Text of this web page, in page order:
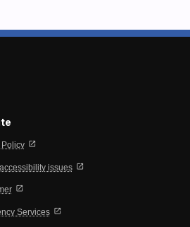
Policy open_in_new
issues open_in_new
open_in_new
Services open_in_new